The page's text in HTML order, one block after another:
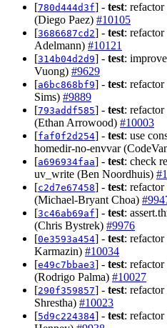
[780d444d3f] - test: refactor
(Diego Paez) #10105
[3686687cd2] - test:
Adelmann) #10121
[314b04d2d9] - test:
Vuong) #9629
[a6bc868bf9] - test:
Sims) #9889
[793addf585] - test: refactor
(Ethan Arrowood) #10003
[faf0f2d254] - test: use
homedir-no-envvar
[a696934faa] - test: check
uv_write (Ben Noordhuis)
[c2d7e67458] - test: refactor
(Michael-Bryant Choa)
[3c46ab69af] - test:
(Chris Bystrek) #9976
[0e3593a454] - test:
Karmazin) #10034
[e49c7bbae3] - test: refactor
(Rodrigo Palma) #10027
[290f359857] - test:
Shrestha) #10023
[5d9c224384] - test: